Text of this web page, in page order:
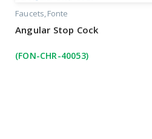
Faucets Fonte
Angular Stop Cock
(FON-CHR-40053)